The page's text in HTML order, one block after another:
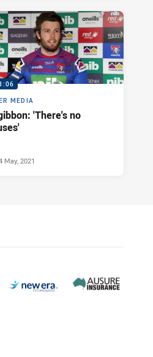
MEDIA
'There's no
May, 2021